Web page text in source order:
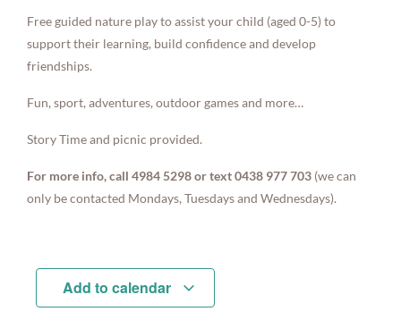
Free guided nature play to assist your child (aged 0-5) to
support their learning, build confidence and develop
friendships.
Fun, sport, adventures, outdoor games and more…
Story Time and picnic provided.
For more info, call 4984 5298 or text 0438 977 703 (we can
only be contacted Mondays, Tuesdays and Wednesdays).
Add to calendar